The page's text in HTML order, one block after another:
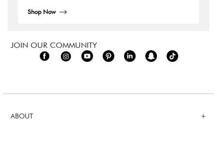
Shop Now
ABOUT
JOIN OUR COMMUNITY